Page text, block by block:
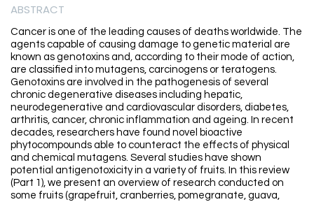
ABSTRACT
Cancer is one of the leading causes of deaths worldwide. The
agents capable of causing damage to genetic material are
known as genotoxins and, according to their mode of action,
are classified into mutagens, carcinogens or teratogens.
Genotoxins are involved in the pathogenesis of several
chronic degenerative diseases including hepatic,
neurodegenerative and cardiovascular disorders, diabetes,
arthritis, cancer, chronic inflammation and ageing. In recent
decades, researchers have found novel bioactive
phytocompounds able to counteract the effects of physical
and chemical mutagens. Several studies have shown
potential antigenotoxicity in a variety of fruits. In this review
(Part 1), we present an overview of research conducted on
some fruits (grapefruit, cranberries, pomegranate, guava,